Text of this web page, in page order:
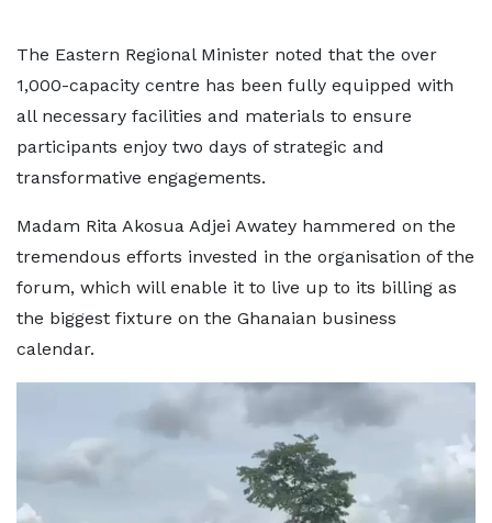
The Eastern Regional Minister noted that the over
1,000-capacity centre has been fully equipped with
all necessary facilities and materials to ensure
participants enjoy two days of strategic and
transformative engagements.
Madam Rita Akosua Adjei Awatey hammered on the
tremendous efforts invested in the organisation of the
forum, which will enable it to live up to its billing as
the biggest fixture on the Ghanaian business
calendar.